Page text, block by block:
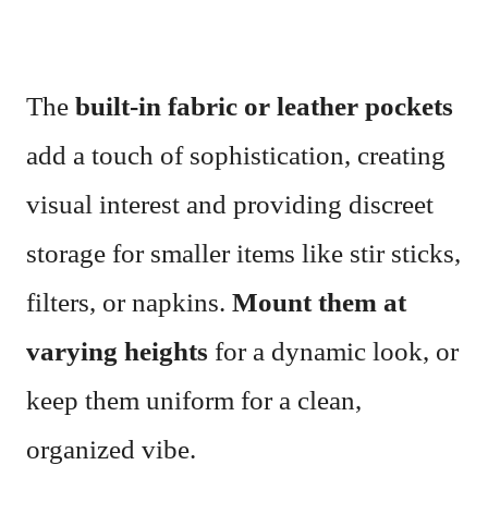
The built-in fabric or leather pockets
add a touch of sophistication, creating
visual interest and providing discreet
storage for smaller items like stir sticks,
filters, or napkins. Mount them at
varying heights for a dynamic look, or
keep them uniform for a clean,
organized vibe.